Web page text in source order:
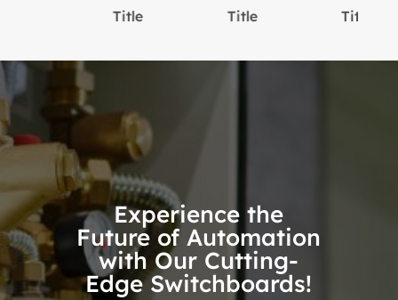
Experience the
Future of Automation
with Our Cutting-
Edge Switchboards!